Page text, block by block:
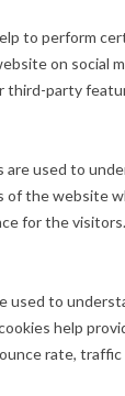
to perform
on social
third-party
are used to
of the website
for the visitors.
used to
help
rate, traffic